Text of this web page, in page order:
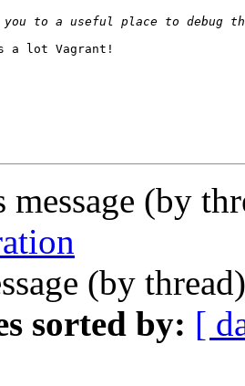
a lot Vagrant!
message (by
(by
sorted by: [